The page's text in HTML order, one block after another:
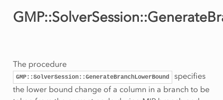
The procedure
GMP::SolverSession::GenerateBranchLowerBound
specifies
the lower bound change of a column in a branch to be